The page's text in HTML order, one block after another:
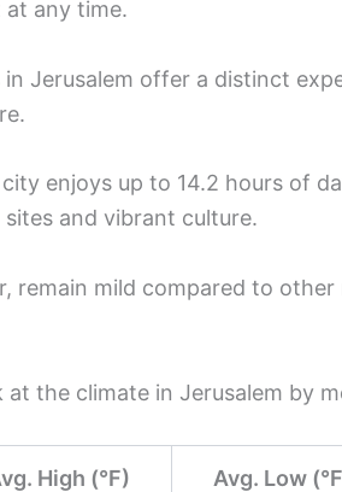
any time.
Jerusalem offer a distinct
enjoys up to 14.2 hours of
and vibrant culture.
remain mild compared to
at the climate in Jerusalem by
High (°F) Avg. Low